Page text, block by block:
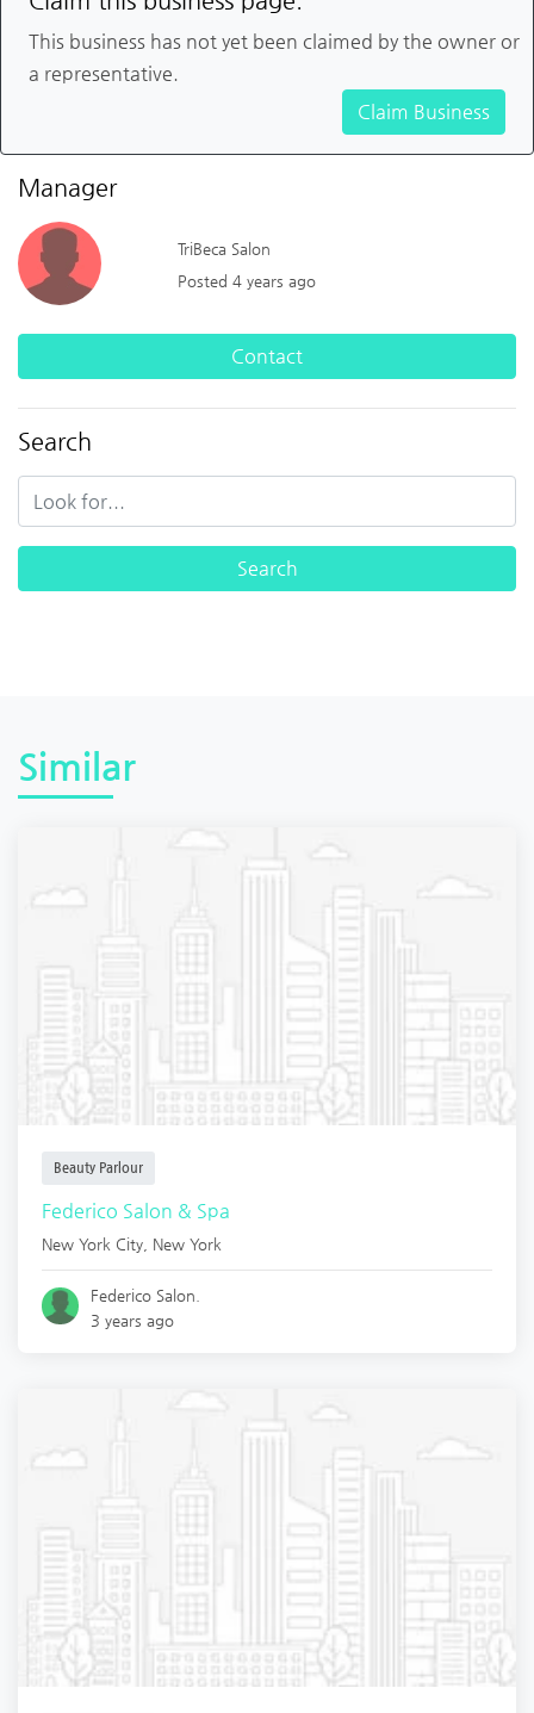
This business has not yet been claimed by the owner or
a representative.
Claim Business
Manager
TriBeca Salon
Posted 4 years ago
Contact
Search
Similar
Beauty Parlour
Federico Salon & Spa
New York City New York
Federico Salon.
3 years ago